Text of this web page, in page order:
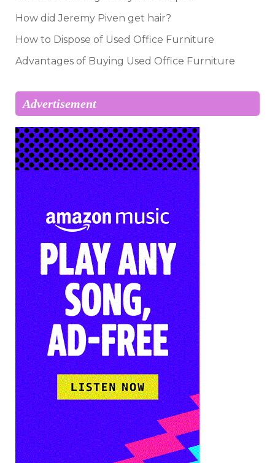
How did Jeremy Piven get hair?
How to Dispose of Used Office Furniture
Advantages of Buying Used Office Furniture
Advertisement